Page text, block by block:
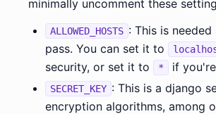
minimally uncomment these
ALLOWED_HOSTS : This is
pass. You can set it to
security, or set it to
* if
SECRET_KEY : This is a django
encryption algorithms, among